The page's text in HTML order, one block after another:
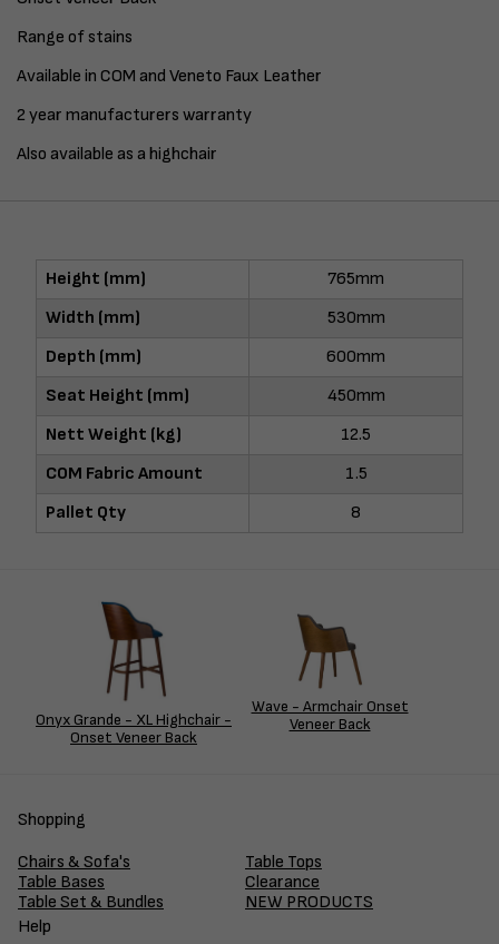
Range of stains
Available in COM and Veneto Faux Leather
2 year manufacturers warranty
Also available as a highchair
Height (mm)
765mm
Width (mm)
530mm
Depth (mm)
600mm
Seat Height (mm)
450mm
Nett Weight (kg)
12.5
COM Fabric Amount
1.5
Pallet Qty
8
Onyx Grande - XL Highchair -
Onset Veneer Back
Wave - Armchair Onset
Veneer Back
Shopping
Chairs & Sofa's
Table Tops
Table Bases
Clearance
Table Set & Bundles
NEW PRODUCTS
Help